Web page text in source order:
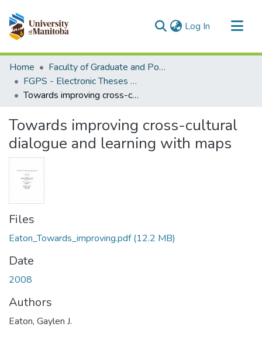
Log In (current)
Communities & Collections
All of MSpace
Statistics
Home
Faculty of Graduate and Postdoctoral Studies (Electronic Theses and Practica)
FGPS - Electronic Theses and Practica
Towards improving cross-cultural dialogue and learning with maps
Towards improving cross-cultural
dialogue and learning with maps
Files
Eaton_Towards_improving.pdf(12.2 MB)
Date
2008
Authors
Eaton, Gaylen J.